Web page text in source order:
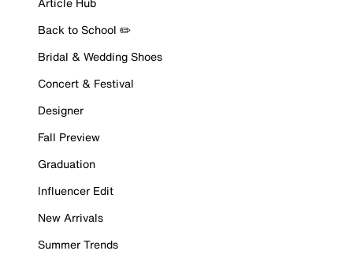
Back to School ✏️
Bridal & Wedding Shoes
Concert & Festival
Designer
Fall Preview
Graduation
Influencer Edit
New Arrivals
Summer Trends